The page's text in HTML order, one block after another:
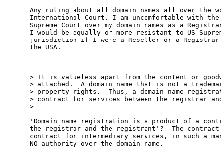
Any ruling about all domain names all over the
International Court. I am uncomfortable with
Supreme Court over my domain names as a
I would be equally or more resistant to US
jurisdiction if I were a Reseller or a Registrar
the USA.
> It is valueless apart from the content or
> attached.  A domain name that is not a
> property rights.  Thus, a domain name
> contract for services between the registrar
>
'Domain name registration is a product of a
the registrar and the registrant'?  The
contract for intermediary services, in such a
NO authority over the domain name.